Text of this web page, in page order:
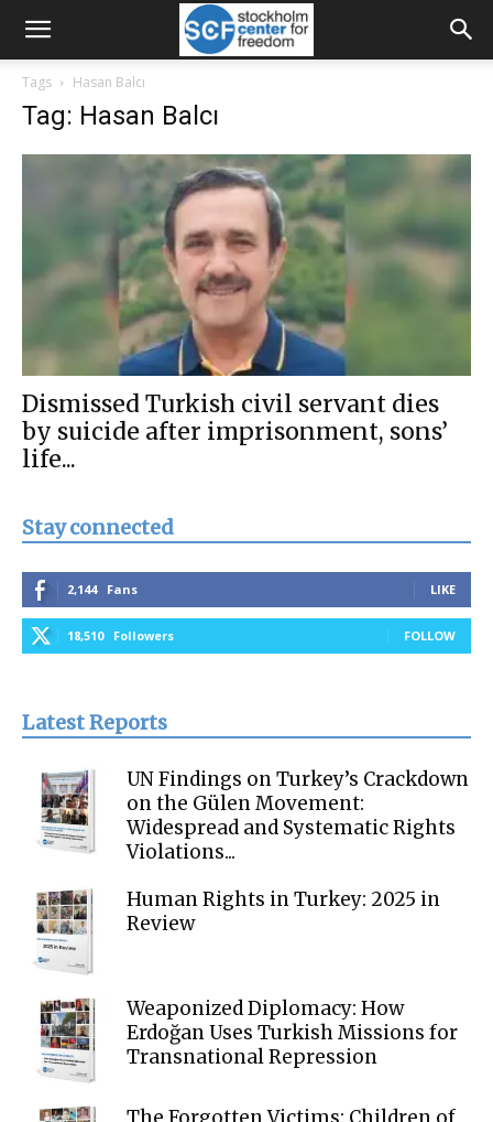
Tags Hasan Balcı
Tag: Hasan Balcı
Dismissed Turkish civil servant dies
by suicide after imprisonment, sons’
life...
Stay connected
2,144 Fans LIKE
18,510 Followers FOLLOW
Latest Reports
UN Findings on Turkey’s Crackdown
on the Gülen Movement:
Widespread and Systematic Rights
Violations...
Human Rights in Turkey: 2025 in
Review
Weaponized Diplomacy: How
Erdoğan Uses Turkish Missions for
Transnational Repression